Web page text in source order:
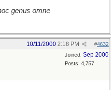
genus omne
#4632
10/11/2000 2:18 PM
Joined: Sep 2000
Posts: 4,757